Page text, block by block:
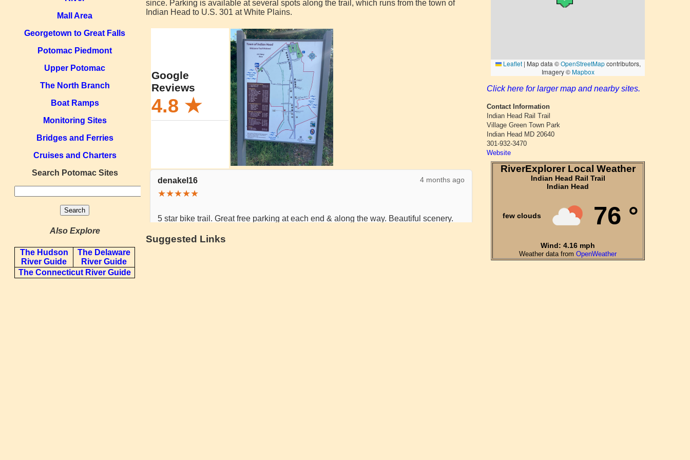
Mall Area
Georgetown to Great Falls
Potomac Piedmont
Upper Potomac
The North Branch
Boat Ramps
Monitoring Sites
Bridges and Ferries
Cruises and Charters
Search Potomac Sites
Also Explore
The Hudson
River Guide
The Delaware
River Guide
The Connecticut River Guide
since. Parking is available at several spots along the trail, which runs from the town of
Indian Head to U.S. 301 at White Plains.
Suggested Links
Click here for larger map and nearby sites.
Contact Information
Indian Head Rail Trail
Village Green Town Park
Indian Head MD 20640
301-932-3470
Website